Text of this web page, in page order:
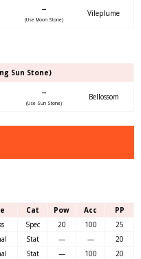
→
(Use Moon Stone)
Vileplume
Sun Stone)
→
(Use Sun Stone)
Bellossom
Cat Pow Acc
PP
Spec 20 100
25
Stat — —
20
Stat — 100
20